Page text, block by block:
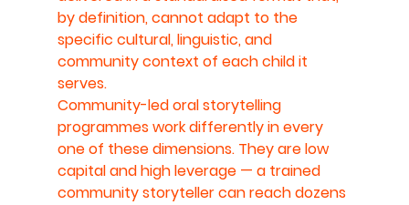
by definition, cannot adapt to the
specific cultural, linguistic, and
community context of each child it
serves.
Community-led oral storytelling
programmes work differently in every
one of these dimensions. They are low
capital and high leverage — a trained
community storyteller can reach dozens